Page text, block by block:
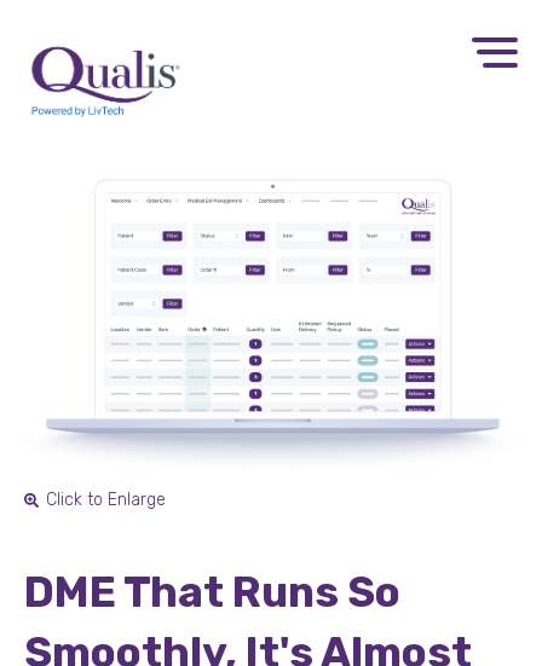
DME That Runs So
Smoothly, It's Almost
Click to Enlarge